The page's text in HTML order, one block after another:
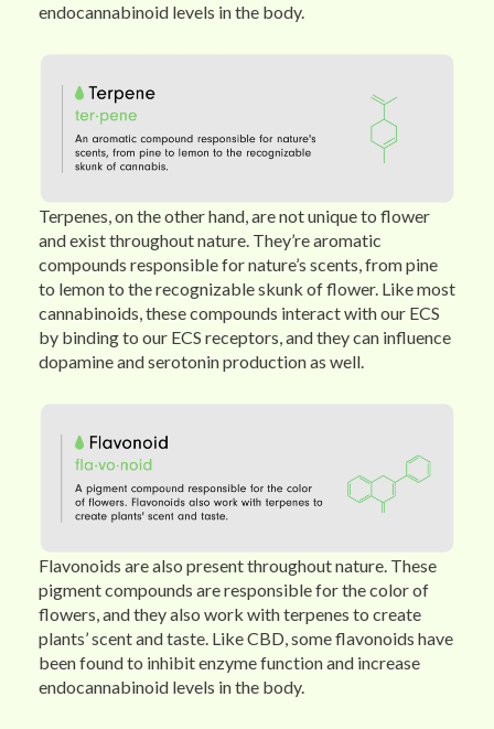
endocannabinoid levels in the body.
Terpenes, on the other hand, are not unique to flower
and exist throughout nature. They’re aromatic
compounds responsible for nature’s scents, from pine
to lemon to the recognizable skunk of flower. Like most
cannabinoids, these compounds interact with our ECS
by binding to our ECS receptors, and they can influence
dopamine and serotonin production as well.
Flavonoids are also present throughout nature. These
pigment compounds are responsible for the color of
flowers, and they also work with terpenes to create
plants’ scent and taste. Like CBD, some flavonoids have
been found to inhibit enzyme function and increase
endocannabinoid levels in the body.